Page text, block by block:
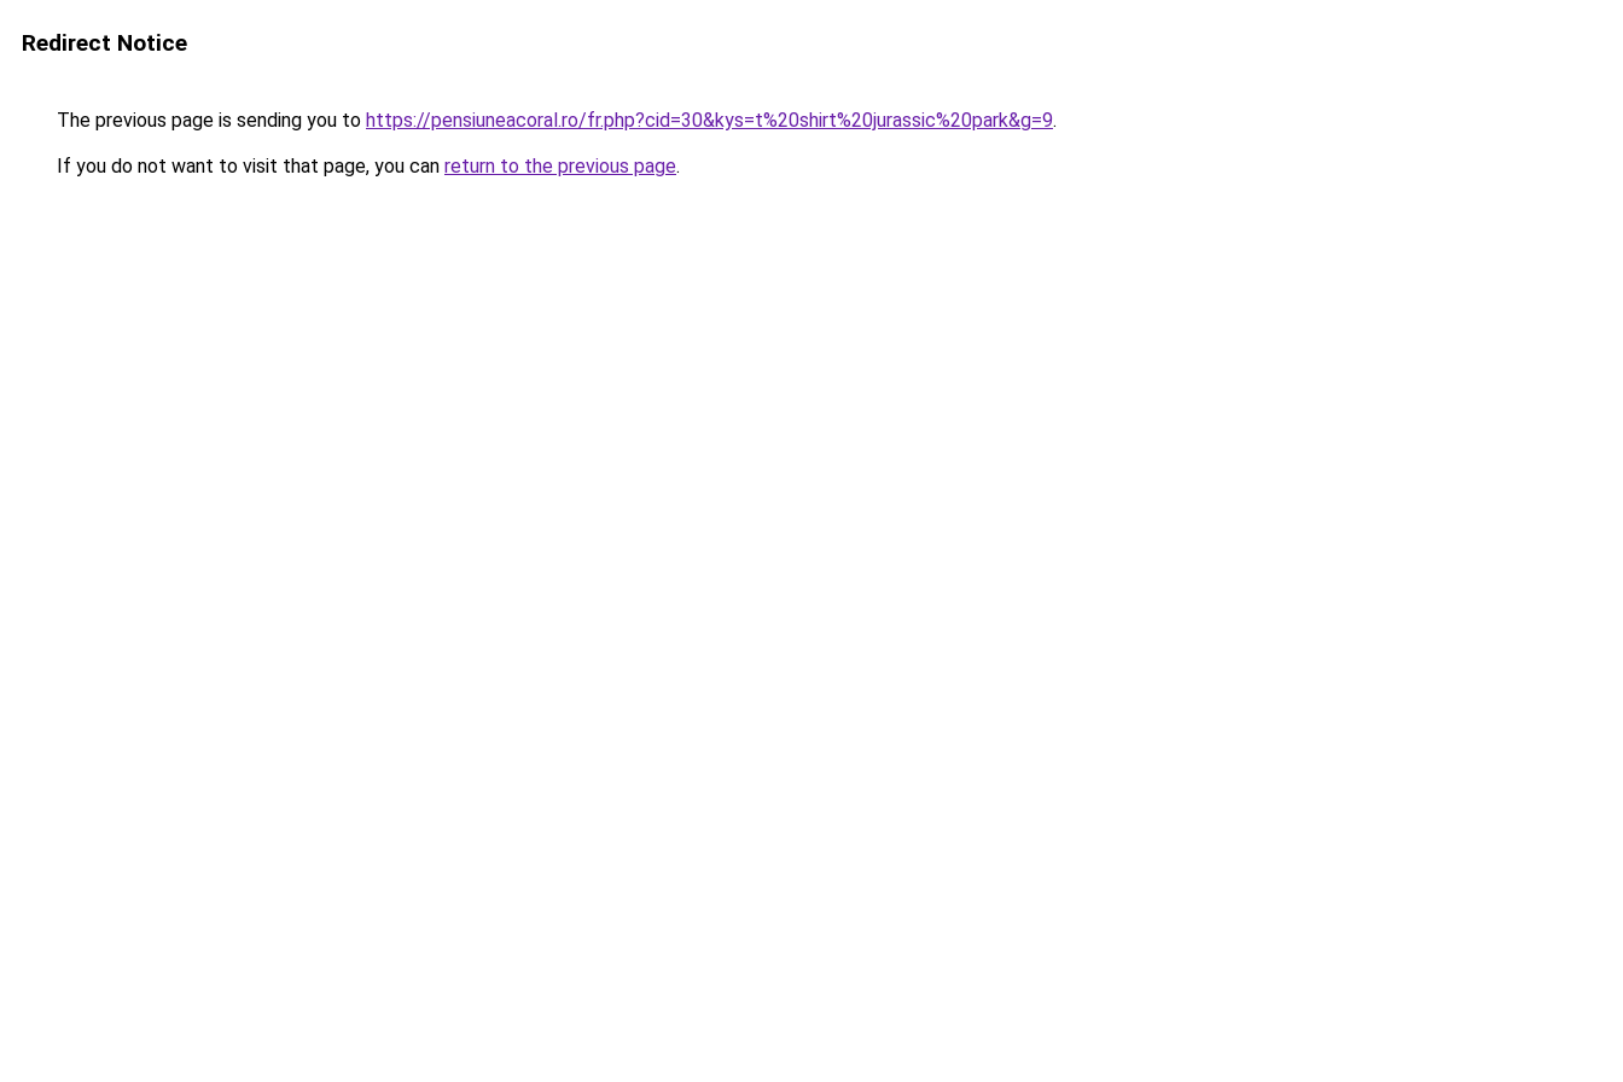
Redirect Notice
The previous page is sending you to https://pensiuneacoral.ro/fr.php?cid=30&kys=t%20shirt%20jurassic%20park&g=9.
If you do not want to visit that page, you can return to the previous page.